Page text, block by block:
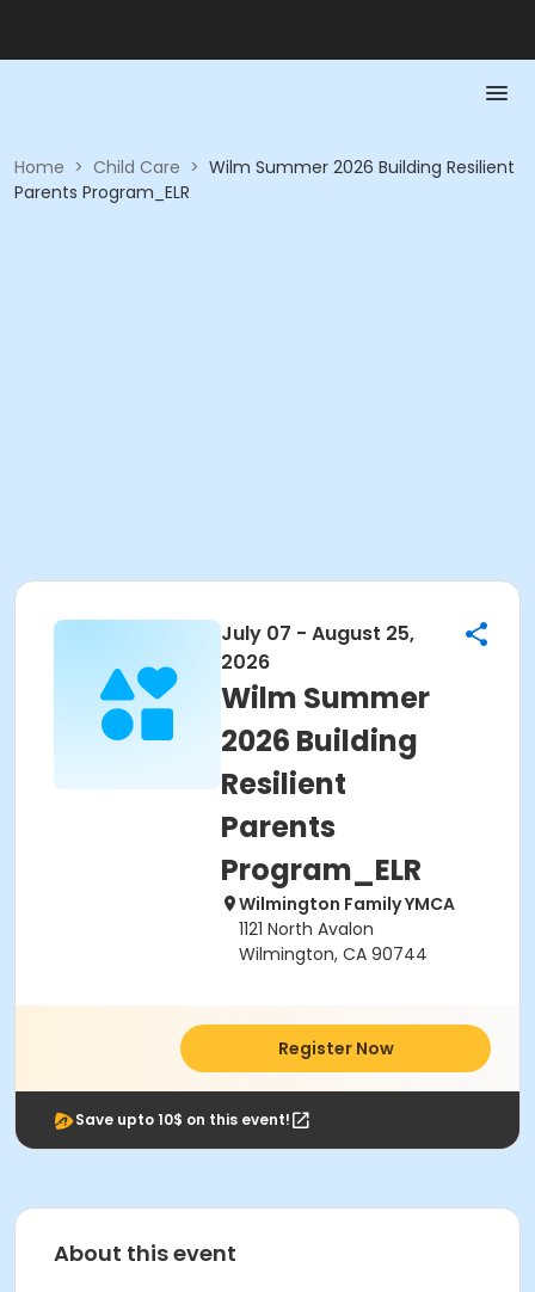
Home > Child Care > Wilm Summer 2026 Building Resilient
Parents Program_ELR
July 07 - August 25,
2026
Wilm Summer
2026 Building
Resilient
Parents
Program_ELR
Wilmington Family YMCA
1121 North Avalon
Wilmington, CA 90744
Register Now
Save upto 10$ on this event!
About this event